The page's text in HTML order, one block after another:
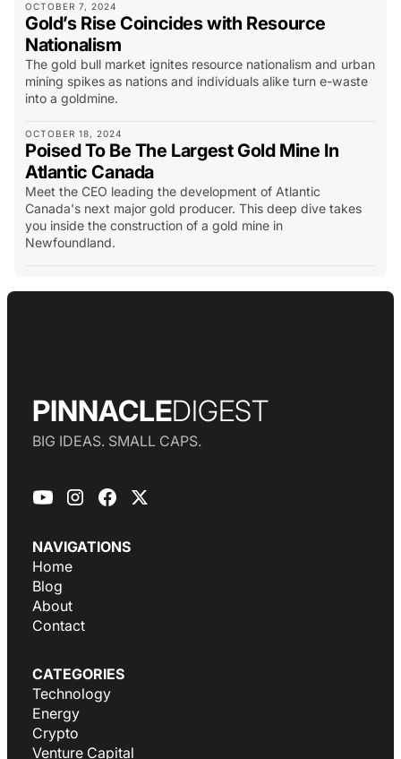
OCTOBER 7, 2024
Gold’s Rise Coincides with Resource
Nationalism
The gold bull market ignites resource nationalism and urban
mining spikes as nations and individuals alike turn e-waste
into a goldmine.
OCTOBER 18, 2024
Poised To Be The Largest Gold Mine In
Atlantic Canada
Meet the CEO leading the development of Atlantic
Canada's next major gold producer. This deep dive takes
you inside the construction of a gold mine in
Newfoundland.
PINNACLEDIGEST
BIG IDEAS. SMALL CAPS.
NAVIGATIONS
Home
Blog
About
Contact
CATEGORIES
Technology
Energy
Crypto
Venture Capital